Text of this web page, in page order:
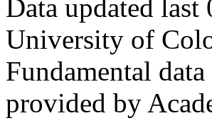
Data updated
University of
Fundamental
provided by